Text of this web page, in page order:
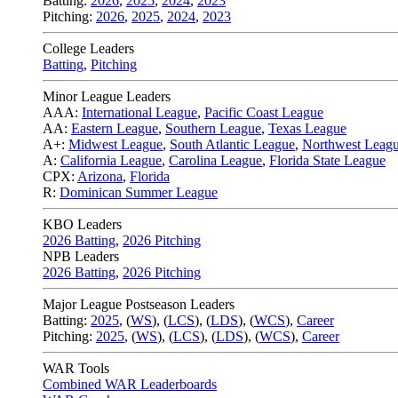
Pitching: 2026, 2025, 2024, 2023
College Leaders
Batting, Pitching
Minor League Leaders
AAA: International League, Pacific Coast League
AA: Eastern League, Southern League, Texas League
A+: Midwest League, South Atlantic League, Northwest
A: California League, Carolina League, Florida State League
CPX: Arizona, Florida
R: Dominican Summer League
KBO Leaders
2026 Batting, 2026 Pitching
NPB Leaders
2026 Batting, 2026 Pitching
Major League Postseason Leaders
Batting: 2025, (WS), (LCS), (LDS), (WCS), Career
Pitching: 2025, (WS), (LCS), (LDS), (WCS), Career
WAR Tools
Combined WAR Leaderboards